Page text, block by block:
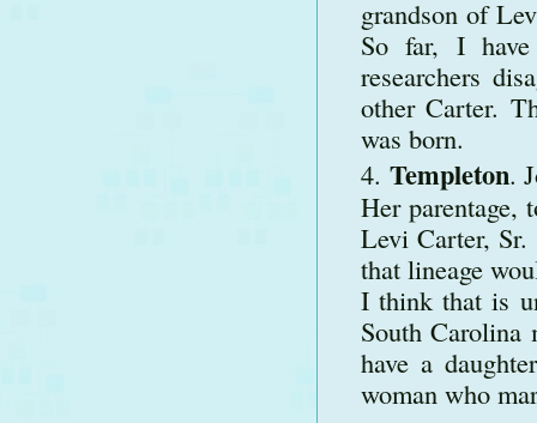
grandson of
So far, I have
researchers
other Carter.
was born.
Templeton.
Her parentage,
Levi Carter, Sr.
that lineage
I think that is
South Carolina
have a
woman who